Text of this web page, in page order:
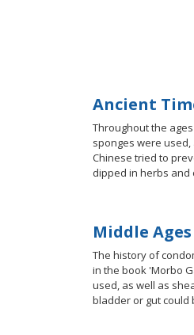
Ancient
Throughout the
sponges were
Chinese tried to
dipped in herbs and
Middle Ages
The history of
in the book 'Morbo
used, as well as
bladder or gut could